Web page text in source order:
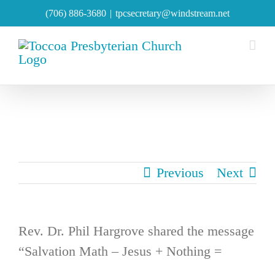
to
content
(706) 886-3680 | tpcsecretary@windstream.net
Previous Next
Rev. Dr. Phil Hargrove shared the message
“Salvation Math – Jesus + Nothing =